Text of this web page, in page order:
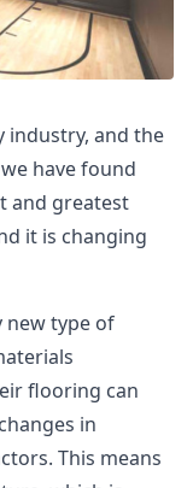
industry, and the
have found
and greatest
it is changing
new type of
flooring can
in
This means